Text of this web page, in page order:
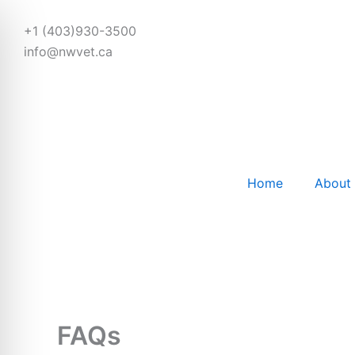
content
+1 (403)930-3500
info@nwvet.ca
Home About
FAQs